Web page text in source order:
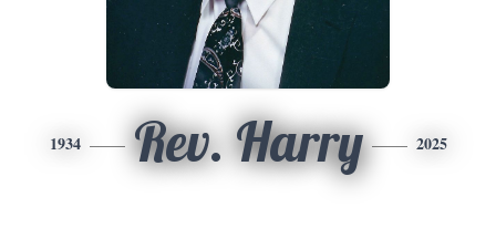
1934 Rev. Harry 2025